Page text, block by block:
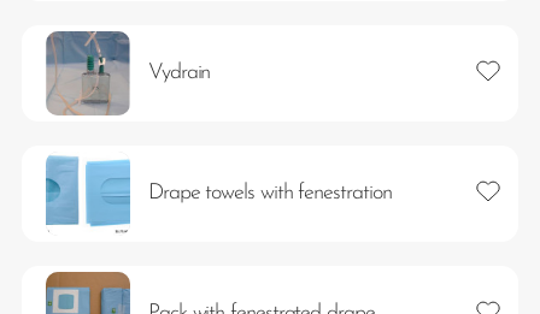
Vydrain Add to
Drape towels with fenestration Add to
Add to